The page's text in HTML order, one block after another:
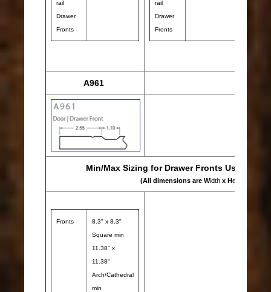
rail
Drawer
Fronts
rail
Drawer
Fronts
A961
Min/Max Sizing for Drawer Fronts Using
(All dimensions are Width x Height
Fronts
8.3" x 8.3"
Square min
11.38" x
11.38"
Arch/Cathedral
min